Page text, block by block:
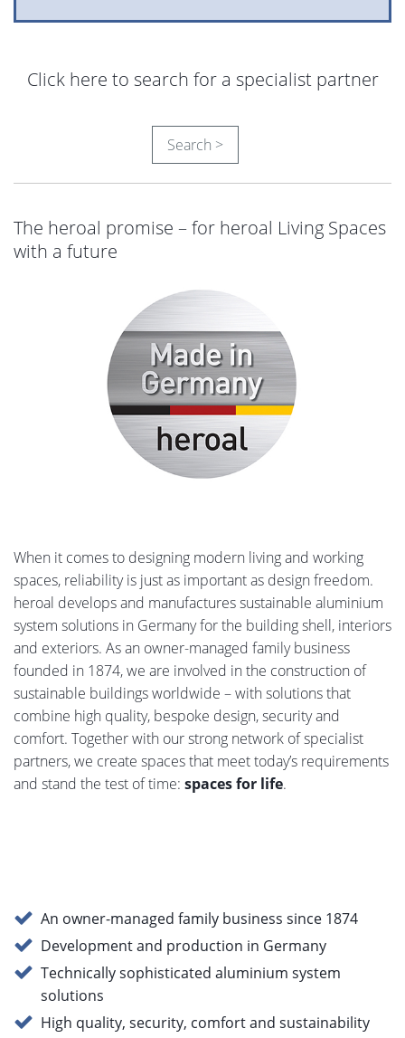
Click here to search for a specialist partner
Search >
The heroal promise – for heroal Living Spaces
with a future
When it comes to designing modern living and working
spaces, reliability is just as important as design freedom.
heroal develops and manufactures sustainable aluminium
system solutions in Germany for the building shell, interiors
and exteriors. As an owner-managed family business
founded in 1874, we are involved in the construction of
sustainable buildings worldwide – with solutions that
combine high quality, bespoke design, security and
comfort. Together with our strong network of specialist
partners, we create spaces that meet today’s requirements
and stand the test of time: spaces for life.
An owner-managed family business since 1874
Development and production in Germany
Technically sophisticated aluminium system
solutions
High quality, security, comfort and sustainability